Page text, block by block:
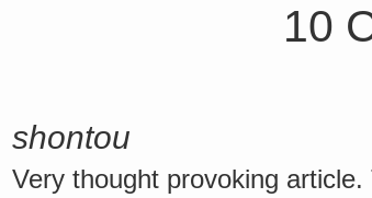
10
shontou
Very thought provoking